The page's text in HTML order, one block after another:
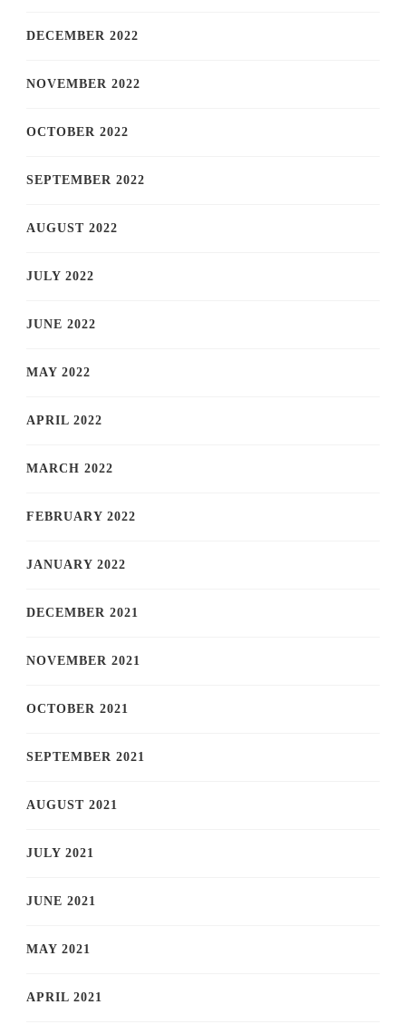
DECEMBER 2022
NOVEMBER 2022
OCTOBER 2022
SEPTEMBER 2022
AUGUST 2022
JULY 2022
JUNE 2022
MAY 2022
APRIL 2022
MARCH 2022
FEBRUARY 2022
JANUARY 2022
DECEMBER 2021
NOVEMBER 2021
OCTOBER 2021
SEPTEMBER 2021
AUGUST 2021
JULY 2021
JUNE 2021
MAY 2021
APRIL 2021